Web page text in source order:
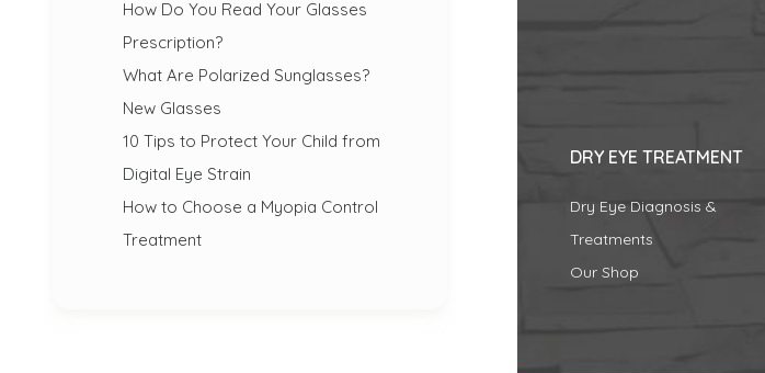
How Do You Read Your Glasses
Prescription?
What Are Polarized Sunglasses?
New Glasses
10 Tips to Protect Your Child from
Digital Eye Strain
How to Choose a Myopia Control
Treatment
DRY EYE TREATMENT
Dry Eye Diagnosis &
Treatments
Our Shop